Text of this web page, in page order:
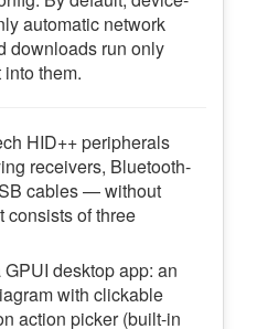
automatic network
downloads run only
them.
HID++ peripherals
receivers, Bluetooth-
cables — without
consists of three
desktop app: an
with clickable
action picker (built-in